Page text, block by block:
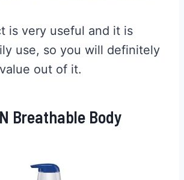
is very useful and it is
use, so you will definitely
out of it.
Breathable Body